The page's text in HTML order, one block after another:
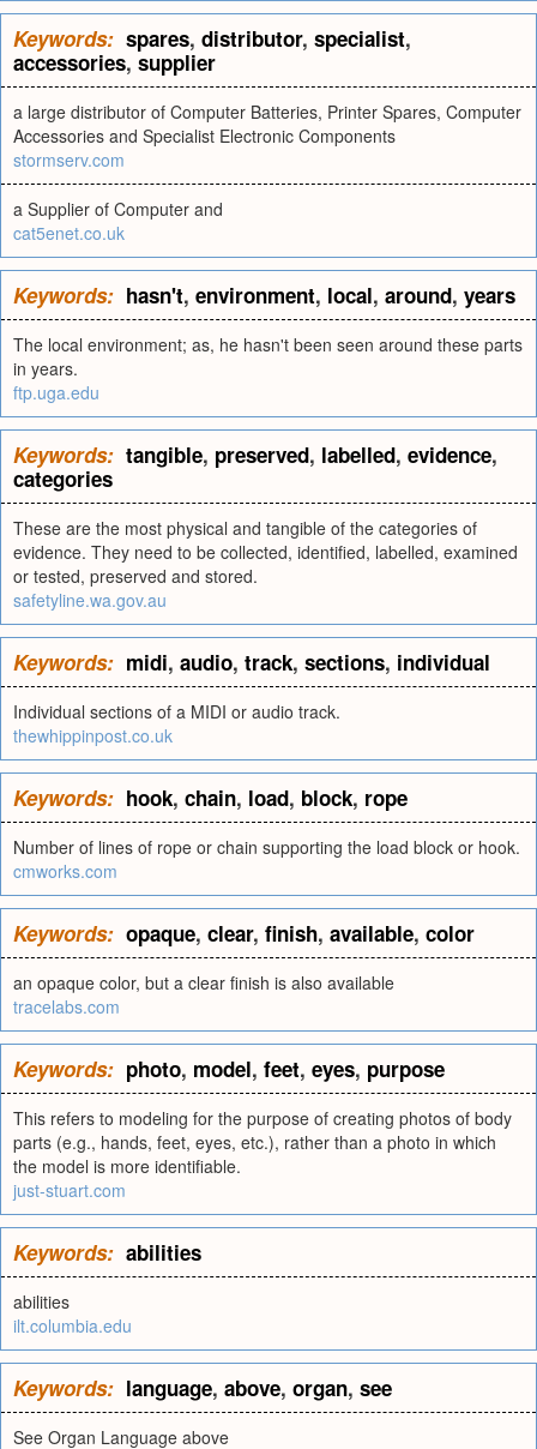
Keywords: spares, distributor, specialist,
accessories, supplier
a large distributor of Computer Batteries, Printer Spares, Computer
Accessories and Specialist Electronic Components
stormserv.com
a Supplier of Computer and
cat5enet.co.uk
Keywords: hasn't, environment, local, around, years
The local environment; as, he hasn't been seen around these parts
in years.
ftp.uga.edu
Keywords: tangible, preserved, labelled, evidence,
categories
These are the most physical and tangible of the categories of
evidence. They need to be collected, identified, labelled, examined
or tested, preserved and stored.
safetyline.wa.gov.au
Keywords: midi, audio, track, sections, individual
Individual sections of a MIDI or audio track.
thewhippinpost.co.uk
Keywords: hook, chain, load, block, rope
Number of lines of rope or chain supporting the load block or hook.
cmworks.com
Keywords: opaque, clear, finish, available, color
an opaque color, but a clear finish is also available
tracelabs.com
Keywords: photo, model, feet, eyes, purpose
This refers to modeling for the purpose of creating photos of body
parts (e.g., hands, feet, eyes, etc.), rather than a photo in which
the model is more identifiable.
just-stuart.com
Keywords: abilities
abilities
ilt.columbia.edu
Keywords: language, above, organ, see
See Organ Language above